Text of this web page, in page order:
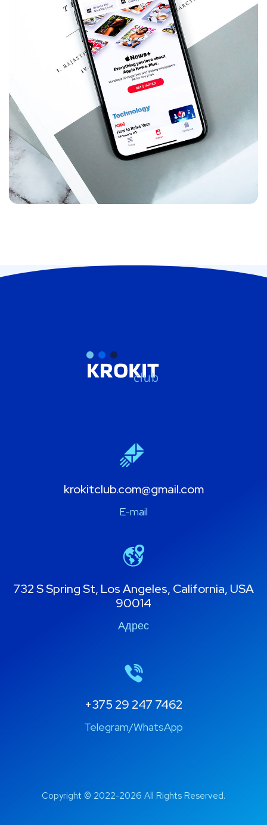
krokitclub.com@gmail.com
E-mail
732 S Spring St, Los Angeles, California, USA
90014
Адрес
+375 29 247 7462
Telegram/WhatsApp
Copyright © 2022-2026 All Rights Reserved.